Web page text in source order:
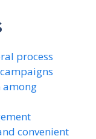
process
convenient